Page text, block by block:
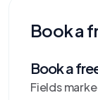
Book a
Book a
Fields